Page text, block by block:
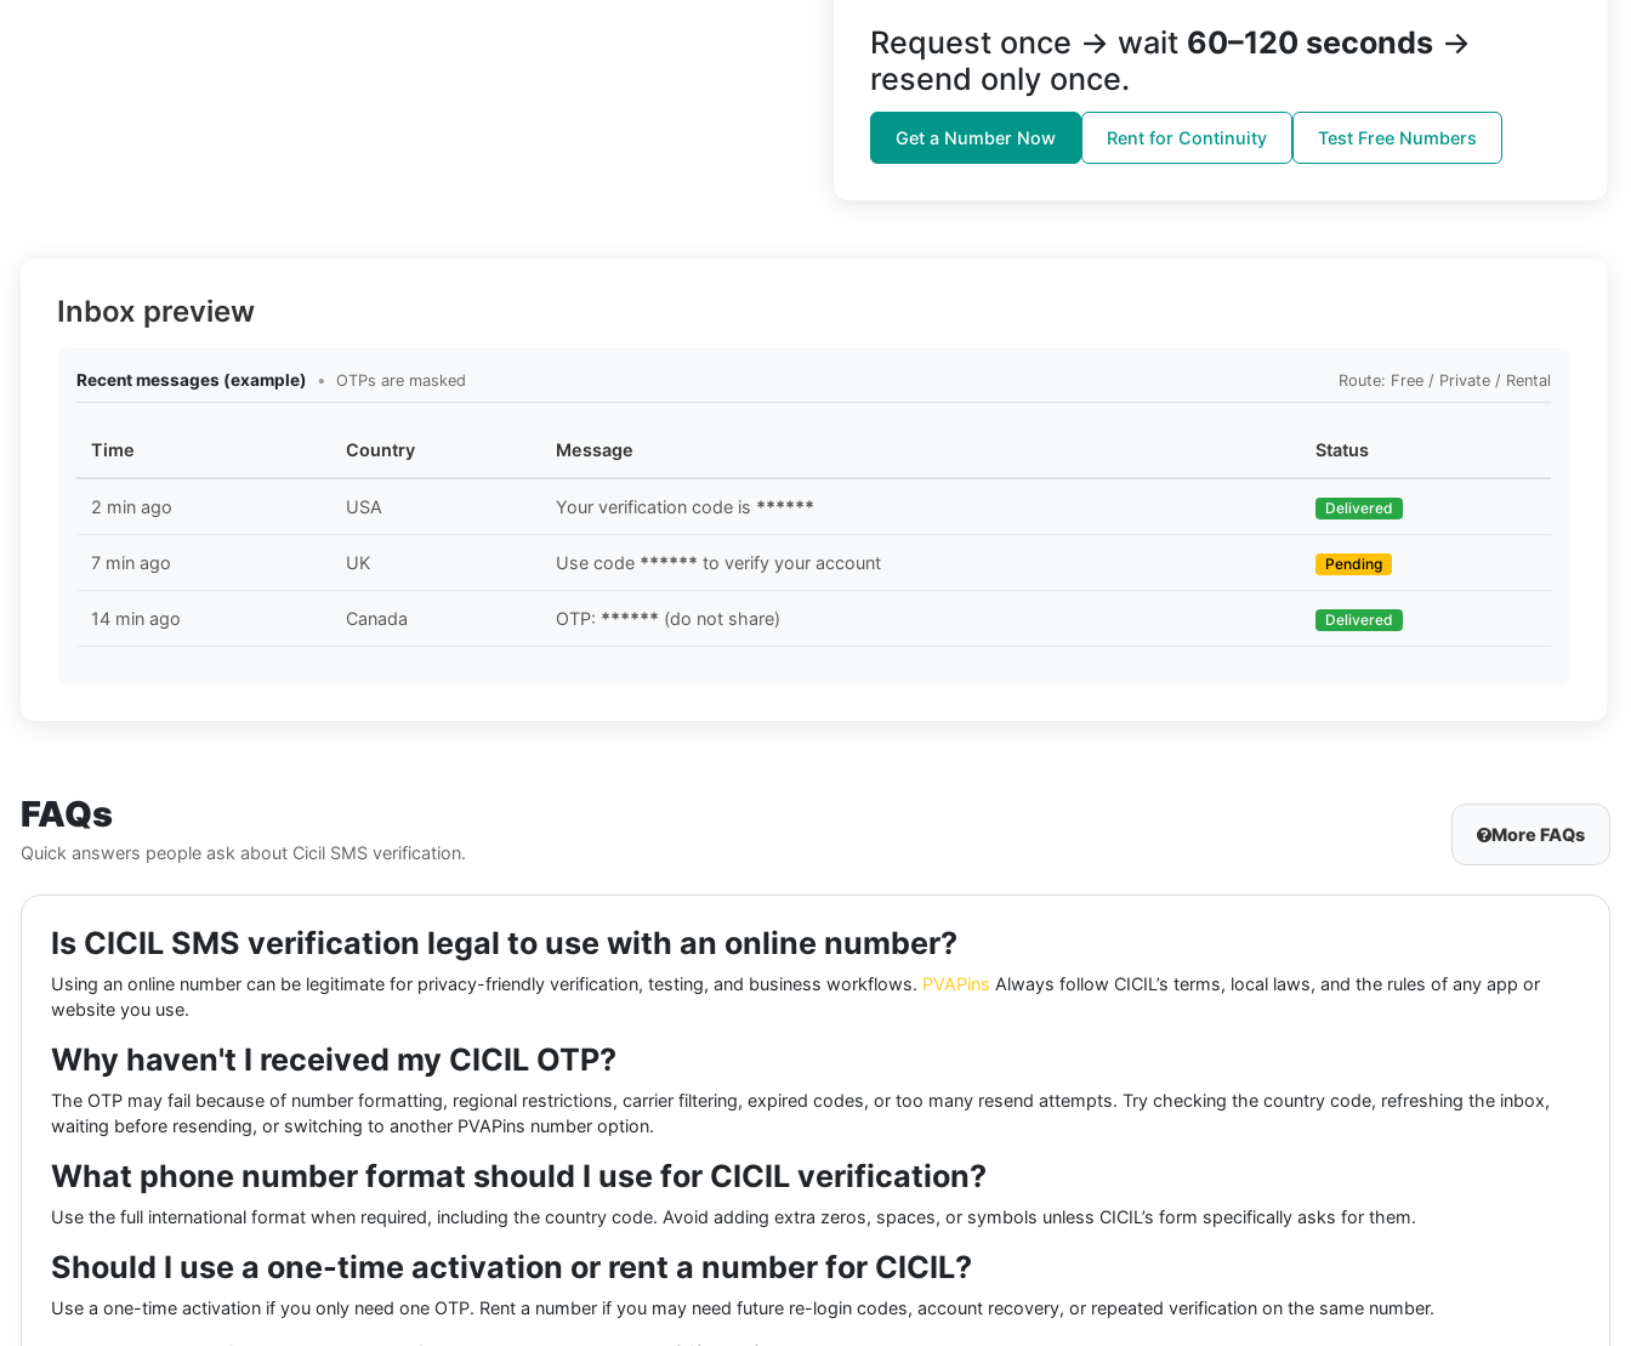
Request once → wait 60–120 seconds →
resend only once.
Get a Number Now Rent for Continuity Test Free Numbers
Inbox preview
Recent messages (example) • OTPs are masked Route: Free / Private / Rental
Time Country Message Status
2 min ago USA Your verification code is ****** Delivered
7 min ago UK Use code ****** to verify your account Pending
14 min ago Canada OTP: ****** (do not share) Delivered
FAQs
Quick answers people ask about Cicil SMS verification.
More FAQs
Is CICIL SMS verification legal to use with an online number?
Using an online number can be legitimate for privacy-friendly verification, testing, and business workflows. PVAPins Always follow CICIL’s terms, local laws, and the rules of any app or
website you use.
Why haven't I received my CICIL OTP?
The OTP may fail because of number formatting, regional restrictions, carrier filtering, expired codes, or too many resend attempts. Try checking the country code, refreshing the inbox,
waiting before resending, or switching to another PVAPins number option.
What phone number format should I use for CICIL verification?
Use the full international format when required, including the country code. Avoid adding extra zeros, spaces, or symbols unless CICIL’s form specifically asks for them.
Should I use a one-time activation or rent a number for CICIL?
Use a one-time activation if you only need one OTP. Rent a number if you may need future re-login codes, account recovery, or repeated verification on the same number.